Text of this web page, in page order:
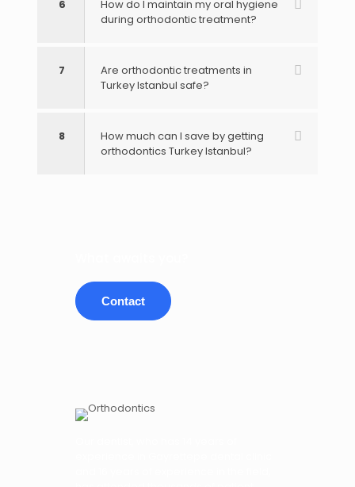
6
How do I maintain my oral hygiene
during orthodontic treatment?
7
Are orthodontic treatments in
Turkey Istanbul safe?
8
How much can I save by getting
orthodontics Turkey Istanbul?
Contact